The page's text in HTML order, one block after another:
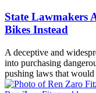
State Lawmakers
Bikes Instead
A deceptive and
into purchasing
pushing laws that would